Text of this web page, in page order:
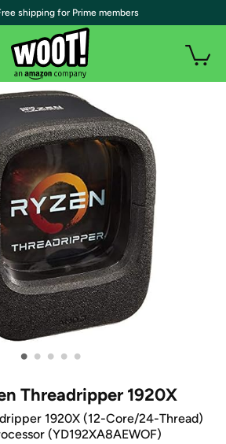
• • • • •
Threadripper 1920X
1920X (12-Core/24-Thread)
(YD192XA8AEWOF)
Free shipping for Prime members